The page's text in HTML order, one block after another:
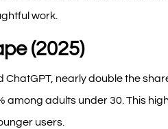
work.
(2025)
ChatGPT, nearly double the
adults under 30. This
users.